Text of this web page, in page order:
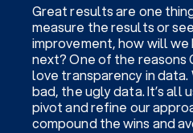
Great results are one
measure the results or
improvement, how will
next? One of the reasons
love transparency in
bad, the ugly data. It’s all
pivot and refine our
compound the wins and